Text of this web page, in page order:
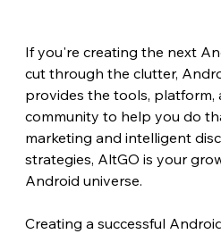
If you're creating the next
cut through the clutter,
provides the tools,
community to help you do
marketing and intelligent
strategies, AltGO is your
Android universe.
Creating a successful